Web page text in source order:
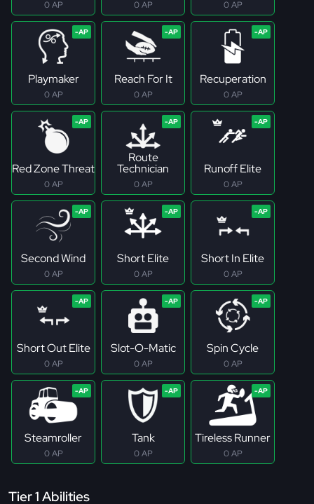
0 AP 0 AP 0 AP
Playmaker
0 AP
Reach For It
0 AP
Recuperation
0 AP
Red Zone Threat
0 AP
Route
Technician
0 AP
Runoff Elite
0 AP
Second Wind
0 AP
Short Elite
0 AP
Short In Elite
0 AP
Short Out Elite
0 AP
Slot-O-Matic
0 AP
Spin Cycle
0 AP
Steamroller
0 AP
Tank
0 AP
Tireless Runner
0 AP
Tier 1 Abilities